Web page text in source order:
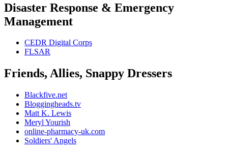
Disaster Response & Emergency
Management
CEDR Digital Corps
FLSAR
Friends, Allies, Snappy Dressers
Blackfive.net
Bloggingheads.tv
Matt K. Lewis
Meryl Yourish
online-pharmacy-uk.com
Soldiers' Angels